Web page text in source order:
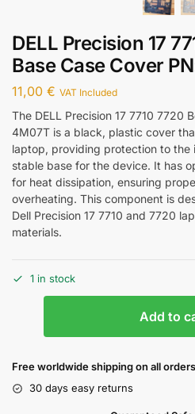
DELL Precision 17
Base Case Cover
11,00 € VAT Included
The DELL Precision 17 7710 7720
4M07T is a black, plastic cover
laptop, providing protection to the
stable base for the device. It has
for heat dissipation, ensuring
overheating. This component is
Dell Precision 17 7710 and 7720
materials.
1 in stock
Add to
Free worldwide shipping on all
30 days easy returns